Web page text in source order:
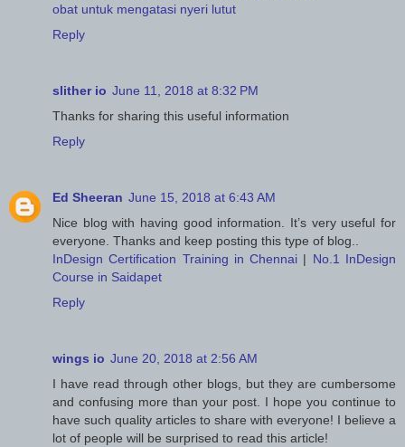
obat untuk mengatasi nyeri lutut
Reply
slither io June 11, 2018 at 8:32 PM
Thanks for sharing this useful information
Reply
Ed Sheeran June 15, 2018 at 6:43 AM
Nice blog with having good information. It’s very useful for
everyone. Thanks and keep posting this type of blog..
InDesign Certification Training in Chennai | No.1 InDesign
Course in Saidapet
Reply
wings io June 20, 2018 at 2:56 AM
I have read through other blogs, but they are cumbersome
and confusing more than your post. I hope you continue to
have such quality articles to share with everyone! I believe a
lot of people will be surprised to read this article!